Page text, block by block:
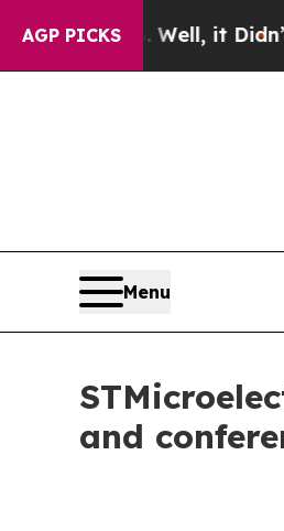
AGP PICKS
40%. Well, it Didn’tAs
Menu
and